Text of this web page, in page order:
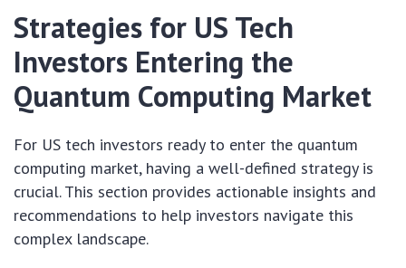
Strategies for US Tech
Investors Entering the
Quantum Computing Market
For US tech investors ready to enter the quantum
computing market, having a well-defined strategy is
crucial. This section provides actionable insights and
recommendations to help investors navigate this
complex landscape.